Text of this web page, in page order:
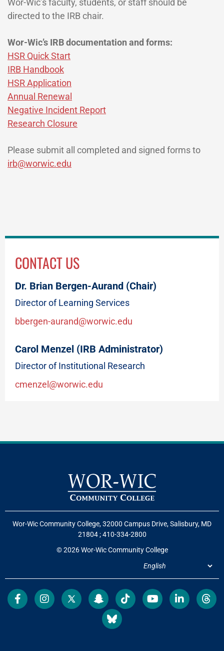
Wor-Wic’s faculty, students, or staff should be
directed to the IRB chair.
Wor-Wic’s IRB documentation and forms:
HSR Quick Start
IRB Handbook
HSR Application
Annual Renewal
Negative Incident Report
Research Closure
Please submit all completed and signed forms to
irb@worwic.edu
CONTACT US
Dr. Brian Bergen-Aurand (Chair)
Director of Learning Services
bbergen-aurand@worwic.edu
Carol Menzel (IRB Administrator)
Director of Institutional Research
cmenzel@worwic.edu
Wor-Wic Community College, 32000 Campus Drive, Salisbury, MD
21804;410-334-2800
© 2026 Wor-Wic Community College